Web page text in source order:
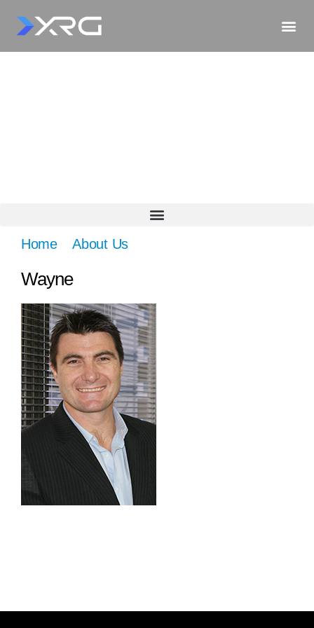
Home»About Us»
Wayne